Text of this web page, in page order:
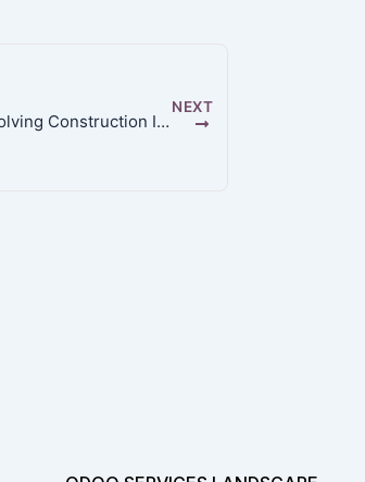
NEXT
Solving Construction Industry Cashflow Struggle with ERP System | Odoo 19